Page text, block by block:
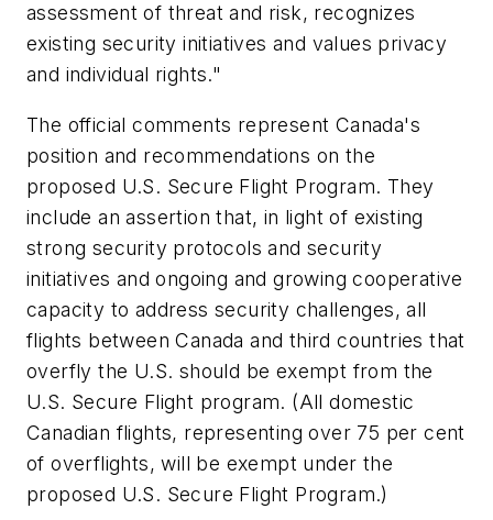
assessment of threat and risk, recognizes
existing security initiatives and values privacy
and individual rights."
The official comments represent Canada's
position and recommendations on the
proposed U.S. Secure Flight Program. They
include an assertion that, in light of existing
strong security protocols and security
initiatives and ongoing and growing cooperative
capacity to address security challenges, all
flights between Canada and third countries that
overfly the U.S. should be exempt from the
U.S. Secure Flight program. (All domestic
Canadian flights, representing over 75 per cent
of overflights, will be exempt under the
proposed U.S. Secure Flight Program.)